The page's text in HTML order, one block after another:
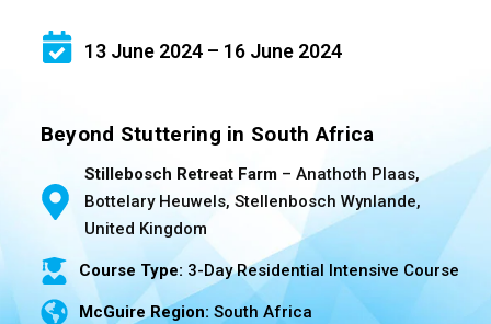
13 June 2024 – 16 June 2024
Beyond Stuttering in South Africa
Stillebosch Retreat Farm– Anathoth Plaas,
Bottelary Heuwels, Stellenbosch Wynlande,
United Kingdom
Course Type: 3-Day Residential Intensive Course
McGuire Region: South Africa